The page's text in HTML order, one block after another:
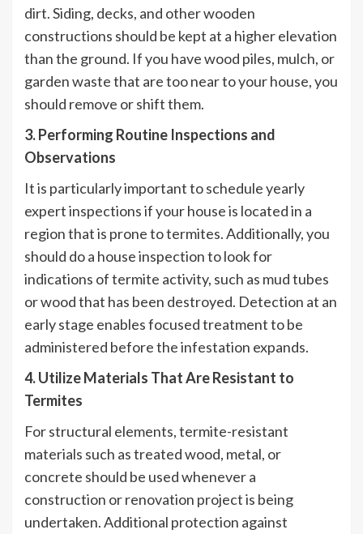
dirt. Siding, decks, and other wooden
constructions should be kept at a higher elevation
than the ground. If you have wood piles, mulch, or
garden waste that are too near to your house, you
should remove or shift them.
3. Performing Routine Inspections and
Observations
It is particularly important to schedule yearly
expert inspections if your house is located in a
region that is prone to termites. Additionally, you
should do a house inspection to look for
indications of termite activity, such as mud tubes
or wood that has been destroyed. Detection at an
early stage enables focused treatment to be
administered before the infestation expands.
4. Utilize Materials That Are Resistant to
Termites
For structural elements, termite-resistant
materials such as treated wood, metal, or
concrete should be used whenever a
construction or renovation project is being
undertaken. Additional protection against